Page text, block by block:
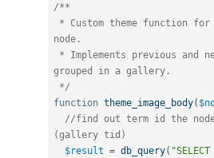
/**
node.
grouped in a gallery.
*/
function theme_image_body(
//find out term id the
(gallery tid)
$result = db_query(